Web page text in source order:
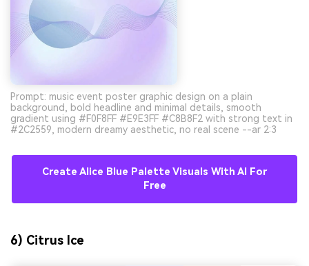
Prompt: music event poster graphic design on a plain
background, bold headline and minimal details, smooth
gradient using #F0F8FF #E9E3FF #C8B8F2 with strong text in
#2C2559, modern dreamy aesthetic, no real scene --ar 2:3
Create Alice Blue Palette Visuals With AI For
Free
6) Citrus Ice